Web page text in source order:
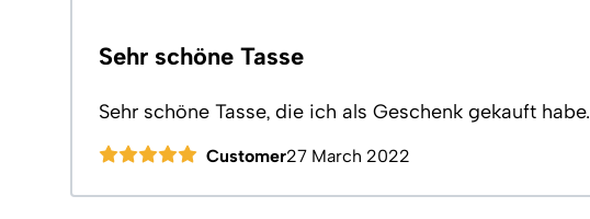
Sehr schöne Tasse
Sehr schöne Tasse, die ich als Geschenk gekauft habe.
Customer27 March 2022